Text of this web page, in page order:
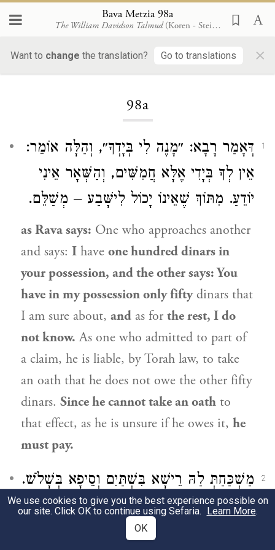
Bava Metzia 98a
The William Davidson Talmud (Koren - Steinsaltz)
Want to change the translation? Go to translations ×
98a
1
דְּאָמַר רָבָא: ״מָנֶה לִי בְּיָדְךָ״, וְהַלָּה אוֹמֵר:
אֵין לְךָ בְּיָדִי אֶלָּא חֲמִשִּׁים, וְהַשְּׁאָר אֵינִי
יוֹדֵעַ. מִתּוֹךְ שֶׁאֵינוֹ יָכוֹל לִישָּׁבַע – מְשַׁלֵּם.
asRavasays: One who approaches another
and says: I have one hundred dinars in
your possession, and the other says: You
have in my possession only fiftydinars that
I am sure about, and as for the rest, I do
not know. As one who admitted to part of
a claim, he is liable, by Torah law, to take
an oath that he does not owe the other fifty
dinars. Since he cannot take an oath to
that effect, as he is unsure if he owes it, he
must pay.
2 מַשְׁכַּחַתְּ לַהּ רֵישָׁא בִּשְׁתַּיִם וְסֵיפָא בְּשָׁלֹשׁ.
The Gemara explains how the mishna can
be interpreted as referring to a case in
We use cookies to give you the best experience possible on
our site. Click OK to continue using Sefaria. Learn More.
OK